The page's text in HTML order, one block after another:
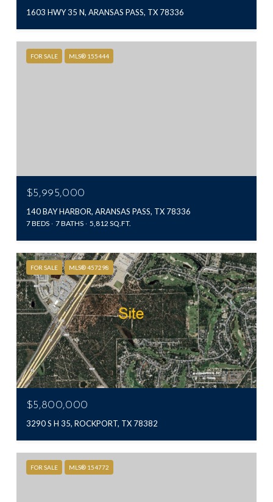
1603 HWY 35 N, ARANSAS PASS, TX 78336
FOR SALE MLS® 155444
$5,995,000
140 BAY HARBOR, ARANSAS PASS, TX 78336
7 BEDS 7 BATHS 5,812 SQ.FT.
FOR SALE MLS® 457298
$5,800,000
3290 S H 35, ROCKPORT, TX 78382
FOR SALE MLS® 154772